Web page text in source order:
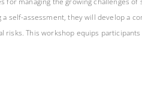
self-assessment, they will develop a
This workshop equips